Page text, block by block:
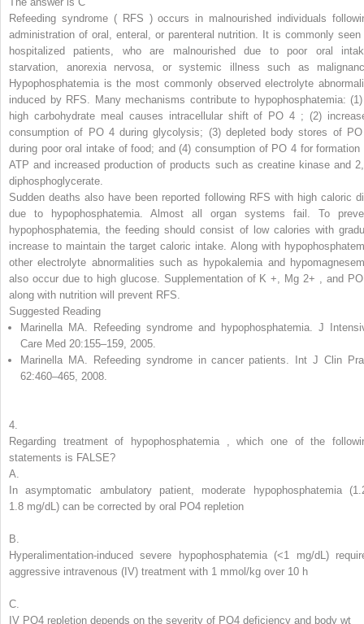
Refeeding syndrome (
RFS ) occurs in malnourished individuals
administration of oral, enteral, or parenteral nutrition. It is commonly seen
hospitalized patients, who are malnourished due to poor oral
starvation, anorexia nervosa, or systemic illness such as
Hypophosphatemia is the most commonly observed electrolyte
induced by RFS. Many mechanisms contribute to hypophosphatemia:
high carbohydrate meal causes intracellular shift of PO 4 ; (2)
consumption of PO 4 during glycolysis; (3) depleted body stores of PO
during poor oral intake of food; and (4) consumption of PO 4 for formation
ATP and increased production of products such as creatine kinase and
diphosphoglycerate.
Sudden deaths also have been reported following RFS with high caloric
due to hypophosphatemia. Almost all organ systems fail. To
hypophosphatemia, the feeding should consist of low calories with
increase to maintain the target caloric intake. Along with
other electrolyte abnormalities such as hypokalemia and
also occur due to high glucose. Supplementation of K + Mg 2+ ,and PO
along with nutrition will prevent RFS.
Suggested Reading
Marinella MA. Refeeding syndrome and hypophosphatemia. J
Care Med 20:155–159, 2005.
Marinella MA. Refeeding syndrome in cancer patients. Int J Clin
62:460–465, 2008.
4.
Regarding treatment of
hypophosphatemia ,which one of the
statements is FALSE?
A.
In asymptomatic ambulatory patient, moderate hypophosphatemia
1.8 mg/dL) can be corrected by oral PO4 repletion
B.
Hyperalimentation-induced severe hypophosphatemia (<1 mg/dL)
aggressive intravenous (IV) treatment with 1 mmol/kg over 10 h
C.
IV PO4 repletion depends on the severity of PO4 deficiency and body wt